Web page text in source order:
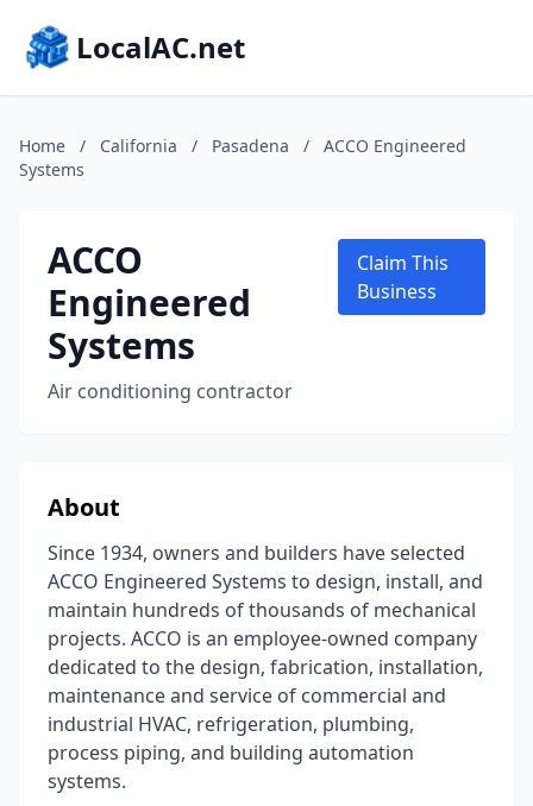
LocalAC.net
Home / California / Pasadena /
ACCO Engineered
Systems
ACCO
Engineered
Systems
Air conditioning contractor
Claim This
Business
About
Since 1934, owners and builders have selected
ACCO Engineered Systems to design, install, and
maintain hundreds of thousands of mechanical
projects. ACCO is an employee-owned company
dedicated to the design, fabrication, installation,
maintenance and service of commercial and
industrial HVAC, refrigeration, plumbing,
process piping, and building automation
systems.